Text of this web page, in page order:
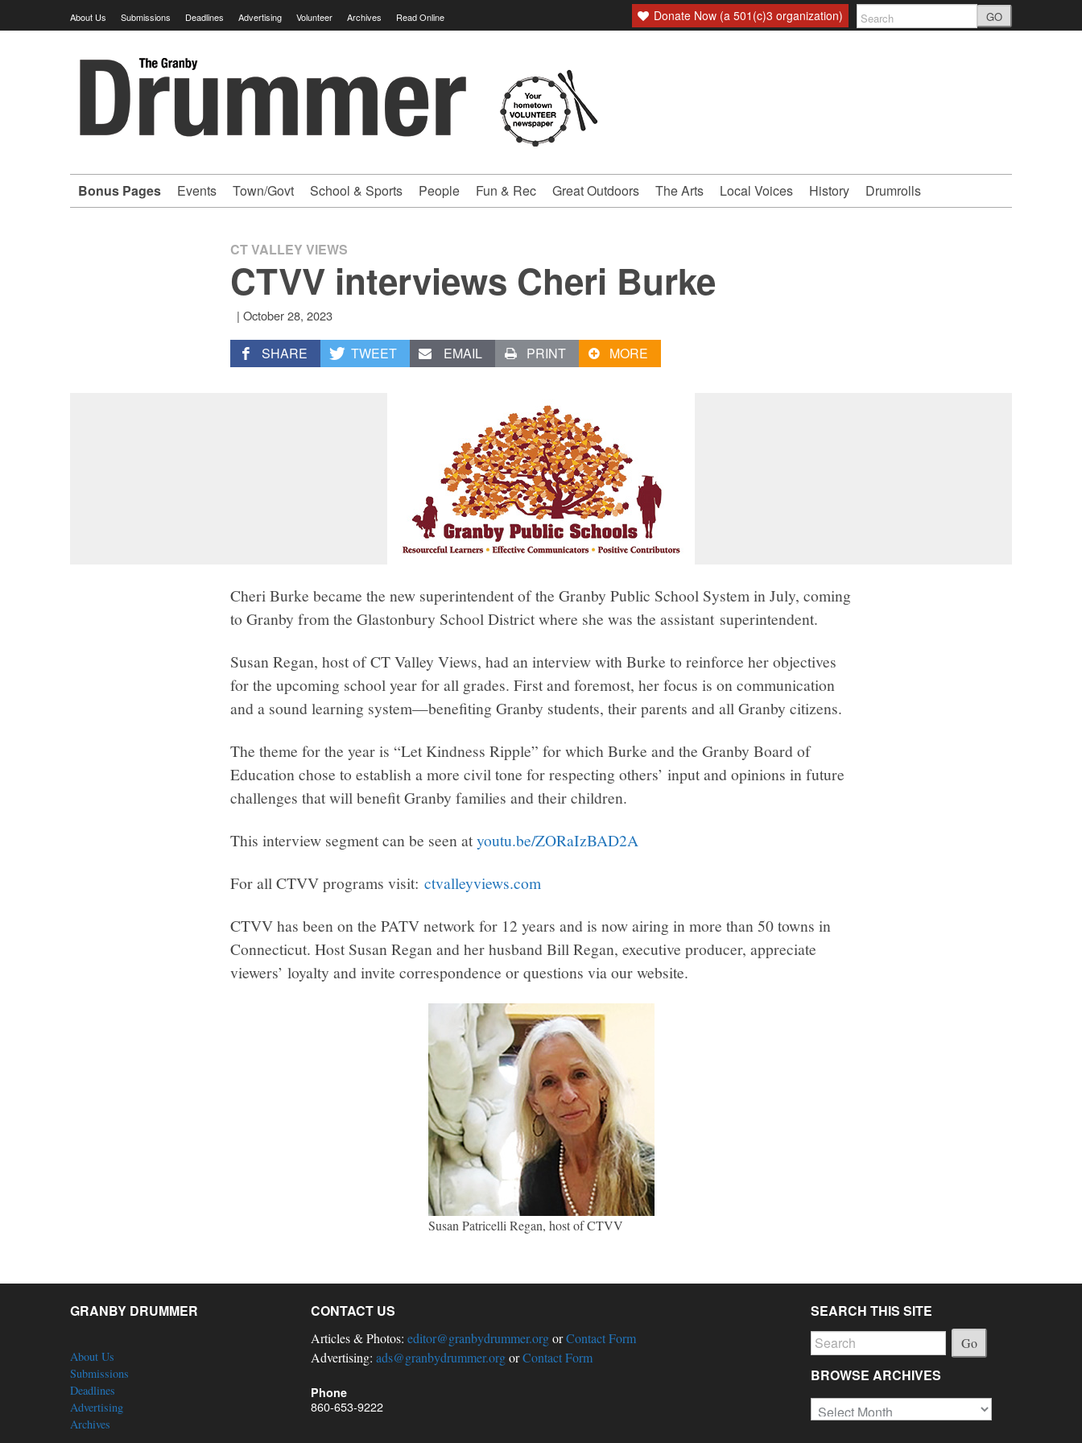
to
About Us Submissions Deadlines Advertising Volunteer Archives Read Online Donate Now (a 501(c)3 organization) GO
Granby
Drummer
-
Your
hometown
VOLUNTEER
newspaper
Bonus Pages Events Town/Govt School & Sports People Fun & Rec Great Outdoors The Arts Local Voices History Drumrolls
CT VALLEY VIEWS
CTVV interviews Cheri Burke
| October 28, 2023
SHARE TWEET EMAIL PRINT MORE
Cheri Burke became the new superintendent of the Granby Public School System in July, coming
to Granby from the Glastonbury School District where she was the assistant superintendent.
Susan Regan, host of CT Valley Views, had an interview with Burke to reinforce her objectives
for the upcoming school year for all grades. First and foremost, her focus is on communication
and a sound learning system—benefiting Granby students, their parents and all Granby citizens.
The theme for the year is “Let Kindness Ripple” for which Burke and the Granby Board of
Education chose to establish a more civil tone for respecting others’ input and opinions in future
challenges that will benefit Granby families and their children.
This interview segment can be seen atyoutu.be/ZORaIzBAD2A
For all CTVV programs visit:ctvalleyviews.com
CTVV has been on the PATV network for 12 years and is now airing in more than 50 towns in
Connecticut. Host Susan Regan and her husband Bill Regan, executive producer, appreciate
viewers’ loyalty and invite correspondence or questions via our website.
Susan Patricelli Regan, host of CTVV
GRANBY DRUMMER
About Us
Submissions
Deadlines
Advertising
Archives
CONTACT US
Articles & Photos: editor@granbydrummer.orgorContact Form
Advertising: ads@granbydrummer.orgorContact Form
Phone
860-653-9222
SEARCH THIS SITE
Go
BROWSE ARCHIVES
Browse
Archives